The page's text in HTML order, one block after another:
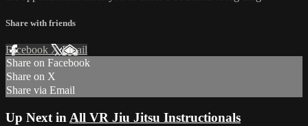
Share with friends
Facebook XEmail
Share on Facebook
Share on X
Share via Email
Up Next in All VR Jiu Jitsu Instructionals